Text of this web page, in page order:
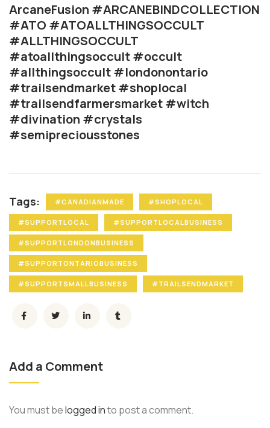
ArcaneFusion #ARCANEBINDCOLLECTION
#ATO #ATOALLTHINGSOCCULT
#ALLTHINGSOCCULT
#atoallthingsoccult #occult
#allthingsoccult #londonontario
#trailsendmarket #shoplocal
#trailsendfarmersmarket #witch
#divination #crystals
#semipreciousstones
Tags: #CANADIANMADE #SHOPLOCAL
#SUPPORTLOCAL #SUPPORTLOCALBUSINESS
#SUPPORTLONDONBUSINESS
#SUPPORTONTARIOBUSINESS
#SUPPORTSMALLBUSINESS #TRAILSENDMARKET
Add a Comment
You must belogged into post a comment.